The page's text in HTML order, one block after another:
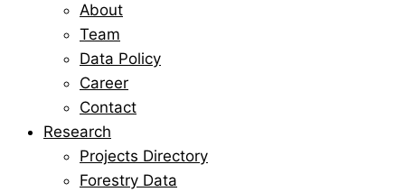
About
Team
Data Policy
Career
Contact
Research
Projects Directory
Forestry Data